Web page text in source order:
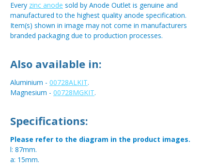
Every zinc anode sold by Anode Outlet is genuine and
manufactured to the highest quality anode specification.
Item(s) shown in image may not come in manufacturers
branded packaging due to production processes.
Also available in:
Aluminium - 00728ALKIT.
Magnesium - 00728MGKIT.
Specifications:
Please refer to the diagram in the product images.
l: 87mm.
a: 15mm.